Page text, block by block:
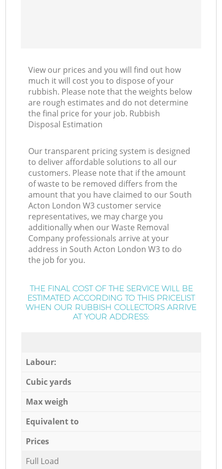
View our prices and you will find out how
much it will cost you to dispose of your
rubbish. Please note that the weights below
are rough estimates and do not determine
the final price for your job. Rubbish
Disposal Estimation
Our transparent pricing system is designed
to deliver affordable solutions to all our
customers. Please note that if the amount
of waste to be removed differs from the
amount that you have claimed to our South
Acton London W3 customer service
representatives, we may charge you
additionally when our Waste Removal
Company professionals arrive at your
address in South Acton London W3 to do
the job for you.
THE FINAL COST OF THE SERVICE WILL BE
ESTIMATED ACCORDING TO THIS PRICELIST
WHEN OUR RUBBISH COLLECTORS ARRIVE
AT YOUR ADDRESS:
Labour:
Cubic yards
Max weigh
Equivalent to
Prices
Full Load